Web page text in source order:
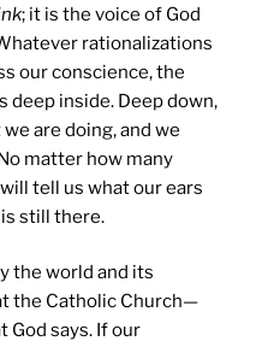
; it is the voice of God
rationalizations
our conscience, the
deep inside. Deep down,
are doing, and we
matter how many
tell us what our ears
still there.
the world and its
the Catholic Church—
God says. If our